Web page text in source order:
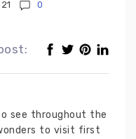
0
see throughout the
to visit first